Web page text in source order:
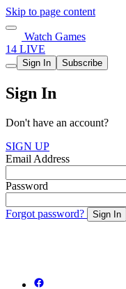
Skip to page content
Watch Games
14 LIVE
Sign In Subscribe
Sign In
Don't have an account?
SIGN UP
Email Address
Password
Forgot password? Sign In